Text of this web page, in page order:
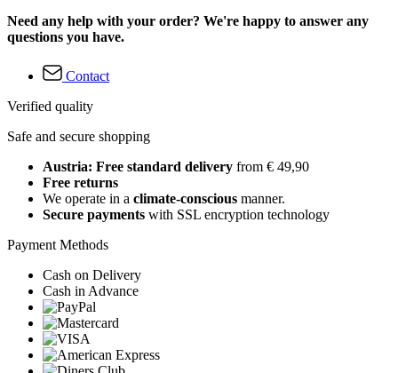
Need any help with your order? We're happy to answer any
questions you have.
Contact
Verified quality
Safe and secure shopping
Austria: Free standard delivery from € 49,90
Free returns
We operate in a climate-conscious manner.
Secure payments with SSL encryption technology
Payment Methods
Cash on Delivery
Cash in Advance